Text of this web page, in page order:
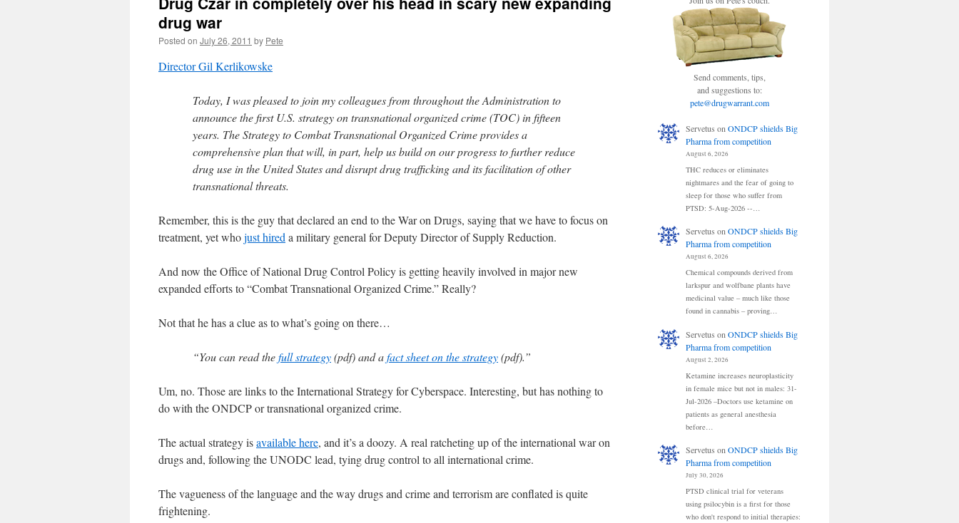
drug war
Posted on July 26, 2011 by Pete
Director Gil Kerlikowske
Today, I was pleased to join my colleagues from throughout the Administration to
announce the first U.S. strategy on transnational organized crime (TOC) in fifteen
years. The Strategy to Combat Transnational Organized Crime provides a
comprehensive plan that will, in part, help us build on our progress to further reduce
drug use in the United States and disrupt drug trafficking and its facilitation of other
transnational threats.
Remember, this is the guy that declared an end to the War on Drugs, saying that we have to focus on
treatment, yet whojust hired a military general for Deputy Director of Supply Reduction.
And now the Office of National Drug Control Policy is getting heavily involved in major new
expanded efforts to “Combat Transnational Organized Crime.” Really?
Not that he has a clue as to what’s going on there…
“You can read thefull strategy(pdf) and afact sheet on the strategy(pdf).”
Um, no. Those are links to the International Strategy for Cyberspace. Interesting, but has nothing to
do with the ONDCP or transnational organized crime.
The actual strategy isavailable here, and it’s a doozy. A real ratcheting up of the international war on
drugs and, following the UNODC lead, tying drug control to all international crime.
The vagueness of the language and the way drugs and crime and terrorism are conflated is quite
frightening.
Send comments, tips,
and suggestions to:
pete@drugwarrant.com
Servetus on ONDCP shields Big
Pharma from competition
August 6, 2026
THC reduces or eliminates
nightmares and the fear of going to
sleep for those who suffer from
PTSD: 5-Aug-2026 --…
Servetus onONDCP shields Big
Pharma from competition
August 6, 2026
Chemical compounds derived from
larkspur and wolfbane plants have
medicinal value – much like those
found in cannabis – proving…
Servetus on ONDCP shields Big
Pharma from competition
August 2, 2026
Ketamine increases neuroplasticity
in female mice but not in males: 31-
Jul-2026 –Doctors use ketamine on
patients as general anesthesia
before…
Servetus onONDCP shields Big
Pharma from competition
July 30, 2026
PTSD clinical trial for veterans
using psilocybin is a first for those
who don't respond to initial therapies: